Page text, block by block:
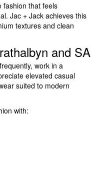
fashion that feels
Jac + Jack achieves this
textures and clean
and SA
work in a
elevated casual
suited to modern
with: